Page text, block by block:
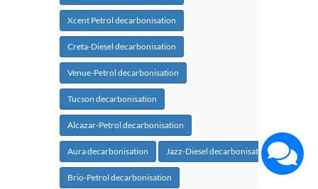
Xcent Petrol decarbonisation
Creta-Diesel decarbonisation
Venue-Petrol decarbonisation
Tucson decarbonisation
Alcazar-Petrol decarbonisation
Aura decarbonisation Jazz-Diesel decarbonisation
Brio-Petrol decarbonisation